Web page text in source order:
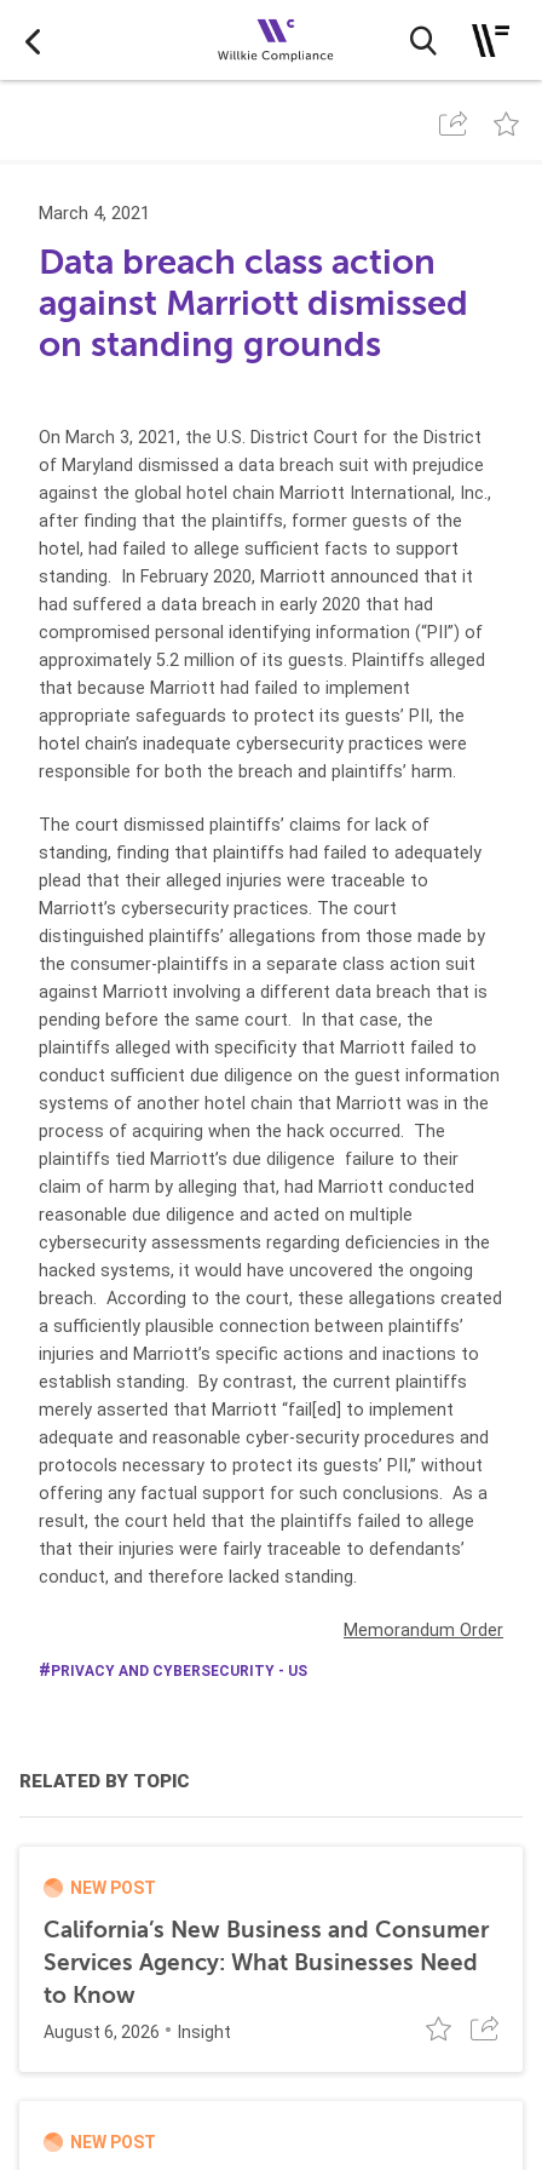
March 4, 2021
Data breach class action
against Marriott dismissed
on standing grounds
On March 3, 2021, the U.S. District Court for the District
of Maryland dismissed a data breach suit with prejudice
against the global hotel chain Marriott International, Inc.,
after finding that the plaintiffs, former guests of the
hotel, had failed to allege sufficient facts to support
standing. In February 2020, Marriott announced that it
had suffered a data breach in early 2020 that had
compromised personal identifying information (“PII”) of
approximately 5.2 million of its guests. Plaintiffs alleged
that because Marriott had failed to implement
appropriate safeguards to protect its guests’ PII, the
hotel chain’s inadequate cybersecurity practices were
responsible for both the breach and plaintiffs’ harm.
The court dismissed plaintiffs’ claims for lack of
standing, finding that plaintiffs had failed to adequately
plead that their alleged injuries were traceable to
Marriott’s cybersecurity practices. The court
distinguished plaintiffs’ allegations from those made by
the consumer-plaintiffs in a separate class action suit
against Marriott involving a different data breach that is
pending before the same court. In that case, the
plaintiffs alleged with specificity that Marriott failed to
conduct sufficient due diligence on the guest information
systems of another hotel chain that Marriott was in the
process of acquiring when the hack occurred. The
plaintiffs tied Marriott’s due diligence failure to their
claim of harm by alleging that, had Marriott conducted
reasonable due diligence and acted on multiple
cybersecurity assessments regarding deficiencies in the
hacked systems, it would have uncovered the ongoing
breach. According to the court, these allegations created
a sufficiently plausible connection between plaintiffs’
injuries and Marriott’s specific actions and inactions to
establish standing. By contrast, the current plaintiffs
merely asserted that Marriott “fail[ed] to implement
adequate and reasonable cyber-security procedures and
protocols necessary to protect its guests’ PII,” without
offering any factual support for such conclusions. As a
result, the court held that the plaintiffs failed to allege
that their injuries were fairly traceable to defendants’
conduct, and therefore lacked standing.
Memorandum Order
PRIVACY AND CYBERSECURITY - US
RELATED BY TOPIC
NEW POST
California’s New Business and Consumer
Services Agency: What Businesses Need
to Know
August 6, 2026 Insight
NEW POST